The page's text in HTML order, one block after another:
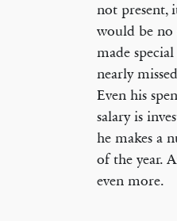
not present,
would be no
made
nearly
Even his
salary is
he makes a
of the year.
even more.